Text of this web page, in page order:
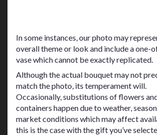
In some instances, our photo may
overall theme or look and include a one-
vase which cannot be exactly replicated.
Although the actual bouquet may not
match the photo, its temperament will.
Occasionally, substitutions of flowers
containers happen due to weather,
market conditions which may affect
this is the case with the gift you’ve